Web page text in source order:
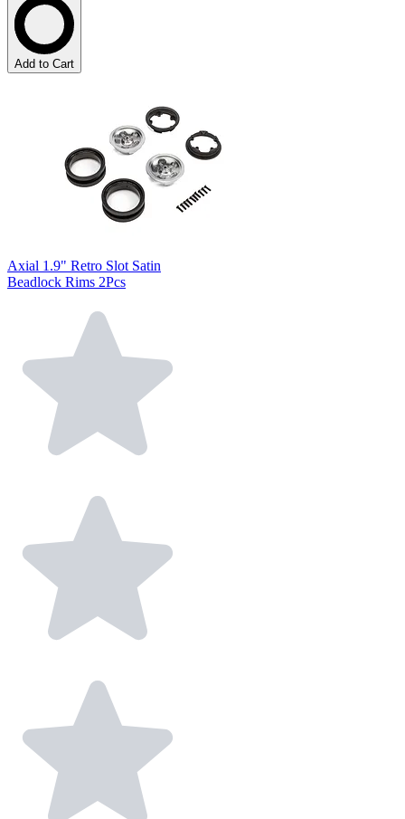
Add to Cart
Axial 1.9" Retro Slot Satin
Beadlock Rims 2Pcs